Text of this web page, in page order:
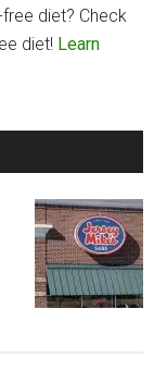
diet? Check
diet! Learn